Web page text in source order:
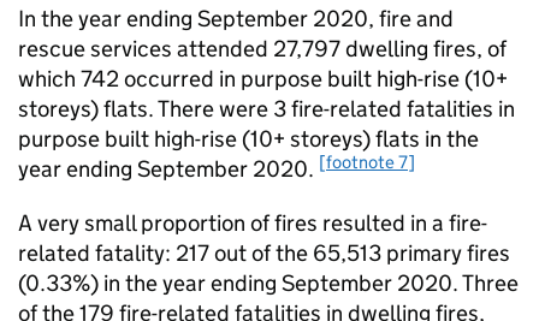
In the year ending September 2020, fire and
rescue services attended 27,797 dwelling fires, of
which 742 occurred in purpose built high-rise (10+
storeys) flats. There were 3 fire-related fatalities in
purpose built high-rise (10+ storeys) flats in the
year ending September 2020. [footnote 7]
A very small proportion of fires resulted in a fire-
related fatality: 217 out of the 65,513 primary fires
(0.33%) in the year ending September 2020. Three
of the 179 fire-related fatalities in dwelling fires,